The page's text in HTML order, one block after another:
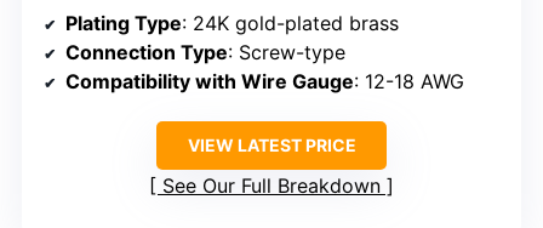
Plating Type: 24K gold-plated brass
Connection Type: Screw-type
Compatibility with Wire Gauge: 12-18 AWG
VIEW LATEST PRICE
See Our Full Breakdown